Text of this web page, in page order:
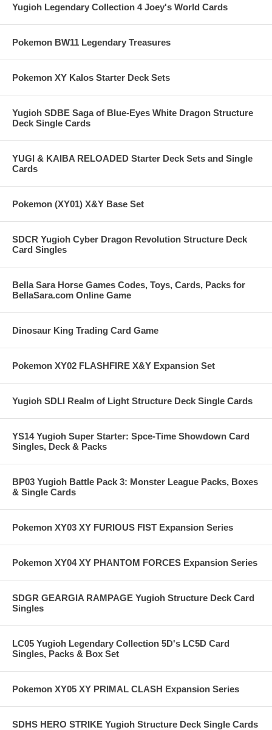
Yugioh Legendary Collection 4 Joey's World Cards
Pokemon BW11 Legendary Treasures
Pokemon XY Kalos Starter Deck Sets
Yugioh SDBE Saga of Blue-Eyes White Dragon Structure
Deck Single Cards
YUGI & KAIBA RELOADED Starter Deck Sets and Single
Cards
Pokemon (XY01) X&Y Base Set
SDCR Yugioh Cyber Dragon Revolution Structure Deck
Card Singles
Bella Sara Horse Games Codes, Toys, Cards, Packs for
BellaSara.com Online Game
Dinosaur King Trading Card Game
Pokemon XY02 FLASHFIRE X&Y Expansion Set
Yugioh SDLI Realm of Light Structure Deck Single Cards
YS14 Yugioh Super Starter: Spce-Time Showdown Card
Singles, Deck & Packs
BP03 Yugioh Battle Pack 3: Monster League Packs, Boxes
& Single Cards
Pokemon XY03 XY FURIOUS FIST Expansion Series
Pokemon XY04 XY PHANTOM FORCES Expansion Series
SDGR GEARGIA RAMPAGE Yugioh Structure Deck Card
Singles
LC05 Yugioh Legendary Collection 5D's LC5D Card
Singles, Packs & Box Set
Pokemon XY05 XY PRIMAL CLASH Expansion Series
SDHS HERO STRIKE Yugioh Structure Deck Single Cards